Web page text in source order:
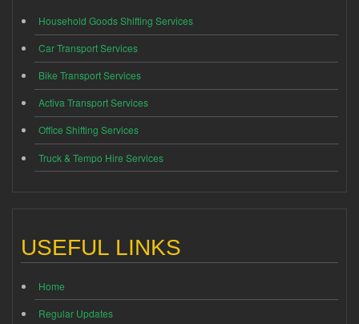
Household Goods Shifting Services
Car Transport Services
Bike Transport Services
Activa Transport Services
Office Shifting Services
Truck & Tempo Hire Services
USEFUL LINKS
Home
Regular Updates